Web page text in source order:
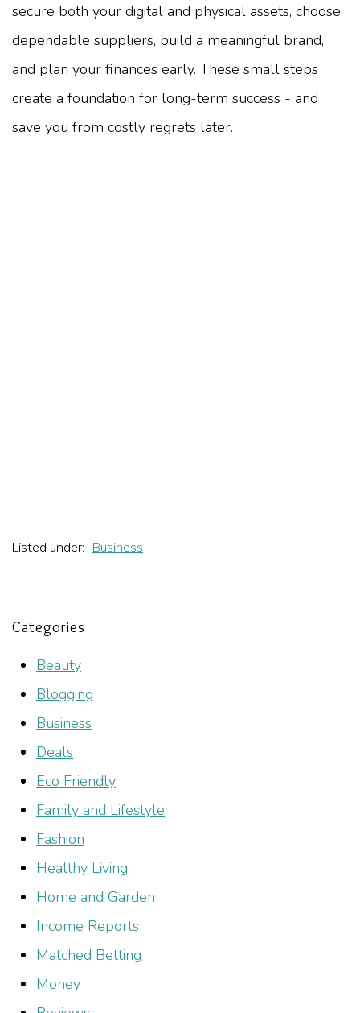
secure both your digital and physical assets, choose
dependable suppliers, build a meaningful brand,
and plan your finances early. These small steps
create a foundation for long-term success - and
save you from costly regrets later.
Listed under: Business
Categories
Beauty
Blogging
Business
Deals
Eco Friendly
Family and Lifestyle
Fashion
Healthy Living
Home and Garden
Income Reports
Matched Betting
Money